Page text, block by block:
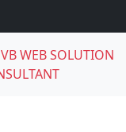
VB WEB SOLUTION